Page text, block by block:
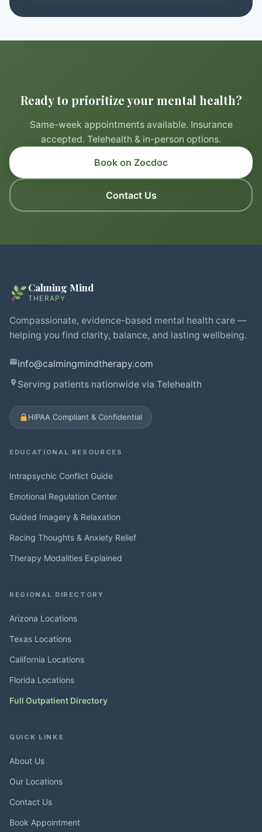
Ready to prioritize your mental health?
Same-week appointments available. Insurance
accepted. Telehealth & in-person options.
Book on Zocdoc
Contact Us
Calming Mind
THERAPY
Compassionate, evidence-based mental health care —
helping you find clarity, balance, and lasting wellbeing.
info@calmingmindtherapy.com
Serving patients nationwide via Telehealth
HIPAA Compliant & Confidential
EDUCATIONAL RESOURCES
Intrapsychic Conflict Guide
Emotional Regulation Center
Guided Imagery & Relaxation
Racing Thoughts & Anxiety Relief
Therapy Modalities Explained
REGIONAL DIRECTORY
Arizona Locations
Texas Locations
California Locations
Florida Locations
Full Outpatient Directory
QUICK LINKS
About Us
Our Locations
Contact Us
Book Appointment